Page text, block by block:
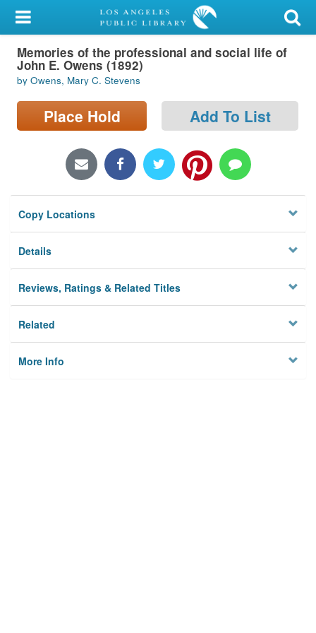
My Account
Library Card
Sign In
Search
Locations/Hours (external
Privacy
Memories of the professional and social life of
John E. Owens (1892)
by Owens, Mary C. Stevens
Place Hold Add To List
Copy Locations
Details
Reviews, Ratings & Related Titles
Related
More Info